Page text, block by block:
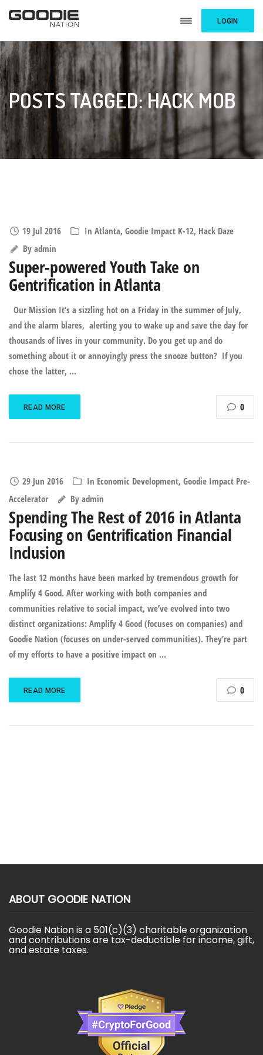
LOGIN
POSTS TAGGED: HACK MOB
19 Jul 2016 In Atlanta, Goodie Impact K-12, Hack Daze
By admin
Super-powered Youth Take on
Gentrification in Atlanta
Our Mission It’s a sizzling hot on a Friday in the summer of July,
and the alarm blares, alerting you to wake up and save the day for
thousands of lives in your community. Do you get up and do
something about it or annoyingly press the snooze button? If you
chose the latter, …
READ MORE 0
29 Jun 2016 In Economic Development, Goodie Impact Pre-
Accelerator
By admin
Spending The Rest of 2016 in Atlanta
Focusing on Gentrification Financial
Inclusion
The last 12 months have been marked by tremendous growth for
Amplify 4 Good. After working with both companies and
communities relative to social impact, we’ve evolved into two
distinct organizations: Amplify 4 Good (focuses on companies) and
Goodie Nation (focuses on under-served communities). They’re part
of my efforts to have a positive impact on …
READ MORE 0
ABOUT GOODIE NATION
Goodie Nation is a 501(c)(3) charitable organization
and contributions are tax-deductible for income, gift,
and estate taxes.